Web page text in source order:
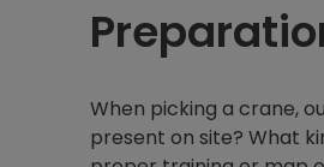
When picking a crane,
present on site? What